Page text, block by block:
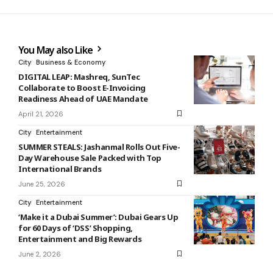
You May also Like
City Business & Economy
DIGITAL LEAP: Mashreq, SunTec
Collaborate to Boost E-Invoicing
Readiness Ahead of UAE Mandate
April 21, 2026
City Entertainment
SUMMER STEALS: Jashanmal Rolls Out Five-
Day Warehouse Sale Packed with Top
International Brands
June 25, 2026
City Entertainment
‘Make it a Dubai Summer’: Dubai Gears Up
for 60 Days of ‘DSS’ Shopping,
Entertainment and Big Rewards
June 2, 2026